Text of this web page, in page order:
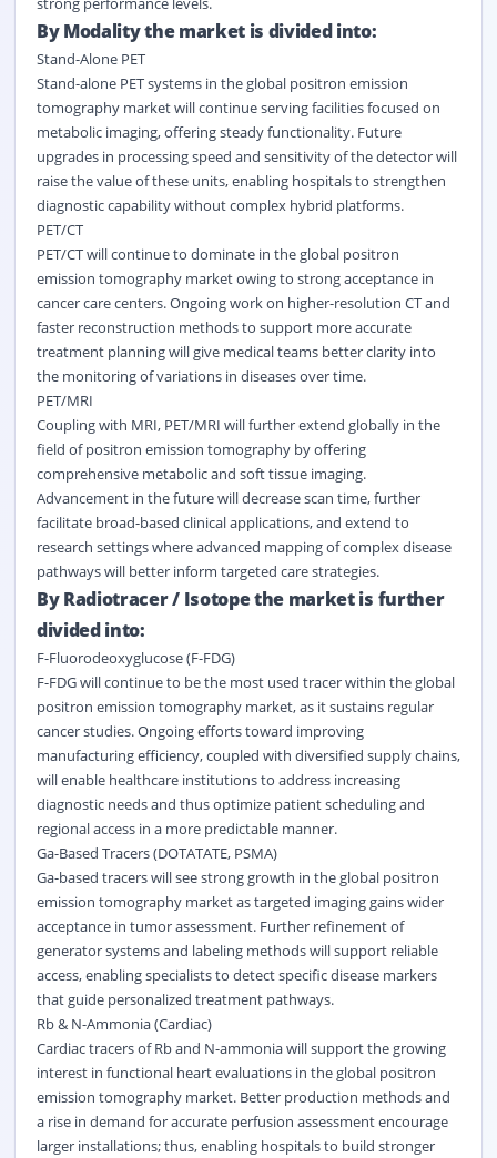
By Modality the market is divided into:
Stand-Alone PET
Stand-alone PET systems in the global positron emission
tomography market will continue serving facilities focused on
metabolic imaging, offering steady functionality. Future
upgrades in processing speed and sensitivity of the detector will
raise the value of these units, enabling hospitals to strengthen
diagnostic capability without complex hybrid platforms.
PET/CT
PET/CT will continue to dominate in the global positron
emission tomography market owing to strong acceptance in
cancer care centers. Ongoing work on higher-resolution CT and
faster reconstruction methods to support more accurate
treatment planning will give medical teams better clarity into
the monitoring of variations in diseases over time.
PET/MRI
Coupling with MRI, PET/MRI will further extend globally in the
field of positron emission tomography by offering
comprehensive metabolic and soft tissue imaging.
Advancement in the future will decrease scan time, further
facilitate broad-based clinical applications, and extend to
research settings where advanced mapping of complex disease
pathways will better inform targeted care strategies.
By Radiotracer / Isotope the market is further
divided into:
F-Fluorodeoxyglucose (F-FDG)
F-FDG will continue to be the most used tracer within the global
positron emission tomography market, as it sustains regular
cancer studies. Ongoing efforts toward improving
manufacturing efficiency, coupled with diversified supply chains,
will enable healthcare institutions to address increasing
diagnostic needs and thus optimize patient scheduling and
regional access in a more predictable manner.
Ga-Based Tracers (DOTATATE, PSMA)
Ga-based tracers will see strong growth in the global positron
emission tomography market as targeted imaging gains wider
acceptance in tumor assessment. Further refinement of
generator systems and labeling methods will support reliable
access, enabling specialists to detect specific disease markers
that guide personalized treatment pathways.
Rb & N-Ammonia (Cardiac)
Cardiac tracers of Rb and N-ammonia will support the growing
interest in functional heart evaluations in the global positron
emission tomography market. Better production methods and
a rise in demand for accurate perfusion assessment encourage
larger installations; thus, enabling hospitals to build stronger